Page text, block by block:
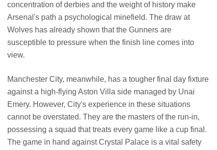
concentration of derbies and the weight of history make
Arsenal's path a psychological minefield. The draw at
Wolves has already shown that the Gunners are
susceptible to pressure when the finish line comes into
view.
Manchester City, meanwhile, has a tougher final day fixture
against a high-flying Aston Villa side managed by Unai
Emery. However, City's experience in these situations
cannot be overstated. They are the masters of the run-in,
possessing a squad that treats every game like a cup final.
The game in hand against Crystal Palace is a vital safety